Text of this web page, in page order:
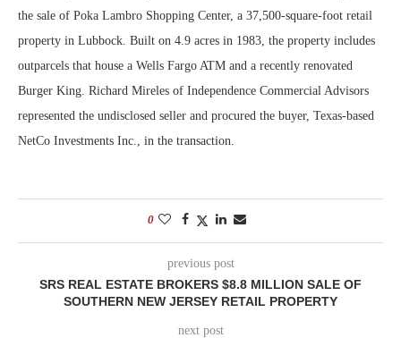
the sale of Poka Lambro Shopping Center, a 37,500-square-foot retail
property in Lubbock. Built on 4.9 acres in 1983, the property includes
outparcels that house a Wells Fargo ATM and a recently renovated
Burger King. Richard Mireles of Independence Commercial Advisors
represented the undisclosed seller and procured the buyer, Texas-based
NetCo Investments Inc., in the transaction.
0
previous post
SRS REAL ESTATE BROKERS $8.8 MILLION SALE OF
SOUTHERN NEW JERSEY RETAIL PROPERTY
next post